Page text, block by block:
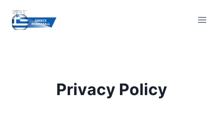
content
Privacy Policy